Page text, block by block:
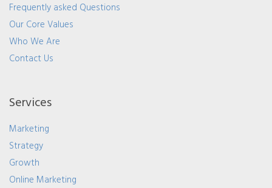
Frequently asked Questions
Our Core Values
Who We Are
Contact Us
Services
Marketing
Strategy
Growth
Online Marketing